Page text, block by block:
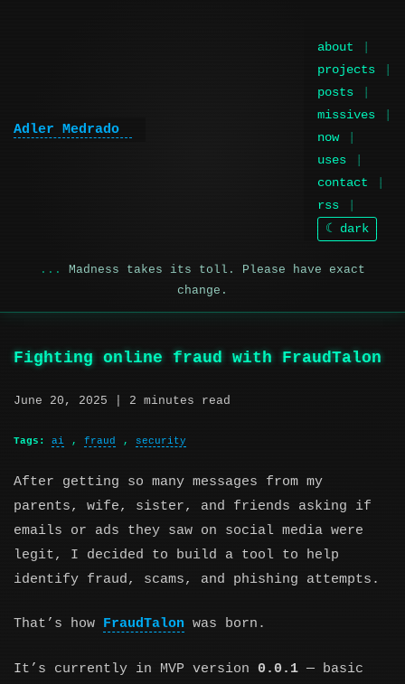
Adler Medrado
about
projects
posts
missives
now
uses
contact
rss
☾ dark
Madness takes its toll. Please have exact
change.
Fighting online fraud with FraudTalon
June 20, 2025 | 2 minutes read
Tags: ai , fraud , security
After getting so many messages from my
parents, wife, sister, and friends asking if
emails or ads they saw on social media were
legit, I decided to build a tool to help
identify fraud, scams, and phishing attempts.
That’s how FraudTalon was born.
It’s currently in MVP version 0.0.1 — basic